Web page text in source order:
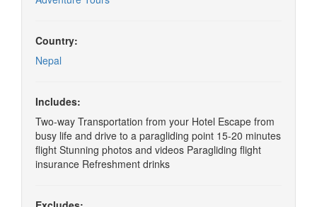
Country:
Nepal
Includes:
Two-way Transportation from your Hotel Escape from
busy life and drive to a paragliding point 15-20 minutes
flight Stunning photos and videos Paragliding flight
insurance Refreshment drinks